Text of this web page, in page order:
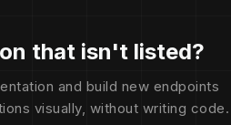
that isn't listed?
and build new endpoints
visually, without writing code.